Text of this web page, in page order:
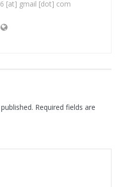
[at] gmail [dot] com
Required fields are